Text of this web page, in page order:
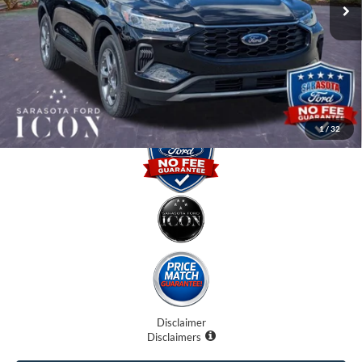
1/ 32
Dealer Fees
Electronic Filing Fee:
Promise Price: $27,885
Disclaimer
Disclaimers